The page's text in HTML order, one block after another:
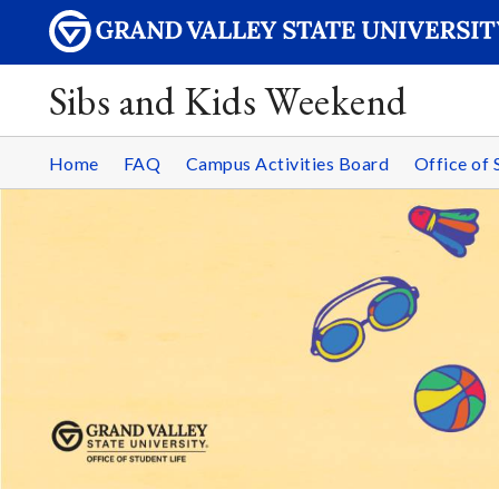
Sibs and Kids Weekend
Home FAQ Campus Activities Board Office of